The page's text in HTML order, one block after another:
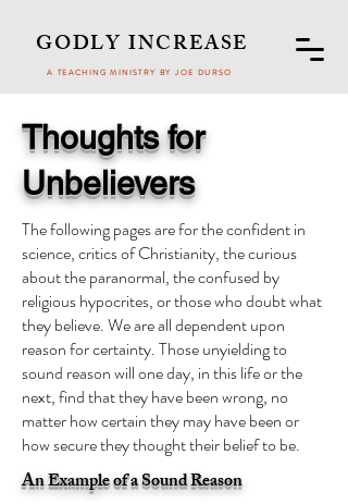
GODLY INCREASE
A TEACHING MINISTRY BY JOE DURSO
Thoughts for
Unbelievers
The following pages are for the confident in
science, critics of Christianity, the curious
about the paranormal, the confused by
religious hypocrites, or those who doubt what
they believe. We are all dependent upon
reason for certainty. Those unyielding to
sound reason will one day, in this life or the
next, find that they have been wrong, no
matter how certain they may have been or
how secure they thought their belief to be.
An Example of a Sound Reason